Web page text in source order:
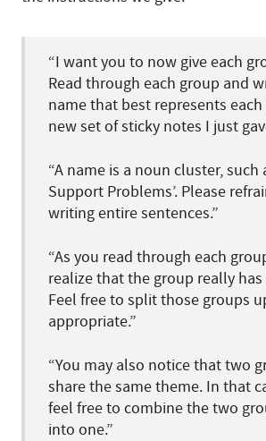
“I want you to now give each
Read through each group and
name that best represents
new set of sticky notes I just
“A name is a noun cluster, such
Support Problems’. Please
writing entire sentences.”
“As you read through each
realize that the group really
Feel free to split those groups
appropriate.”
“You may also notice that two
share the same theme. In that
feel free to combine the two
into one.”